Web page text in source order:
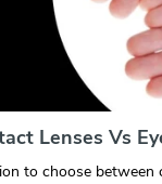
Lenses Vs
to choose between